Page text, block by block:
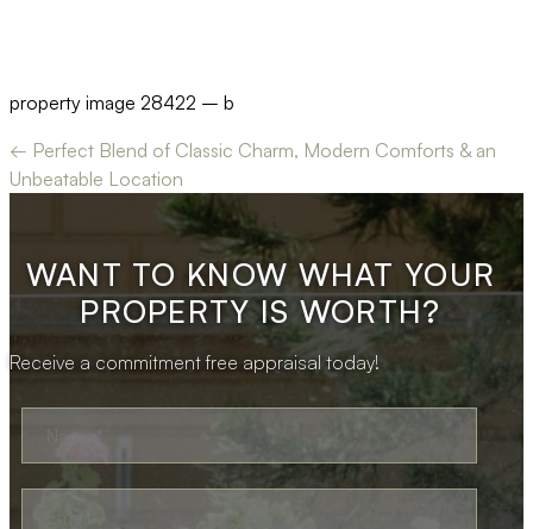
property image 28422 – b
← Perfect Blend of Classic Charm, Modern Comforts & an
Unbeatable Location
WANT TO KNOW WHAT YOUR
PROPERTY IS WORTH?
Receive a commitment free appraisal today!